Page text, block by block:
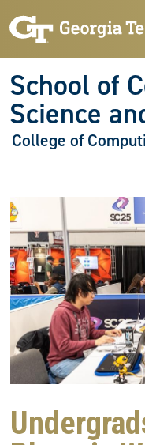
School of
Science
College of